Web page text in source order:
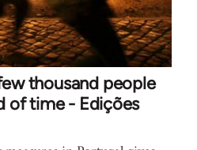
thousand people
of time - Edições